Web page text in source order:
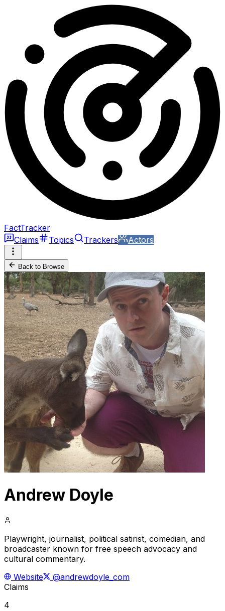
FactTracker
Claims
Topics Trackers Actors
Back to Browse
Andrew Doyle
Playwright, journalist, political satirist, comedian, and
broadcaster known for free speech advocacy and
cultural commentary.
Website
@andrewdoyle_com
Claims
4